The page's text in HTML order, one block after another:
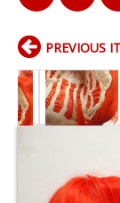
PREVIOUS